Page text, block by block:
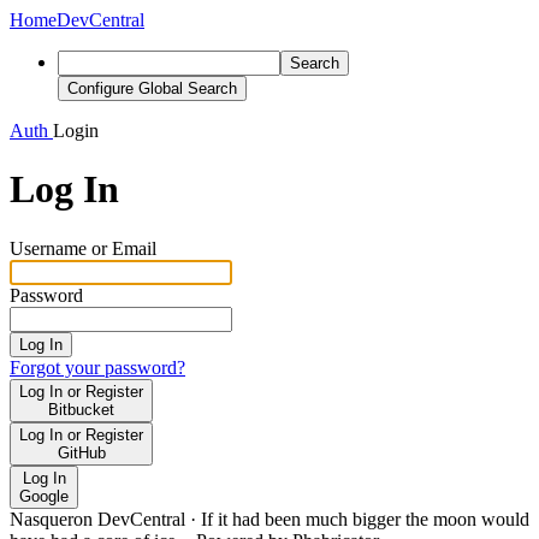
HomeDevCentral
Search
Configure Global Search
Auth Login
Log In
Username or Email
Password
Log In
Forgot your password?
Log In or Register
Bitbucket
Log In or Register
GitHub
Log In
Google
Nasqueron DevCentral · If it had been much bigger the moon would